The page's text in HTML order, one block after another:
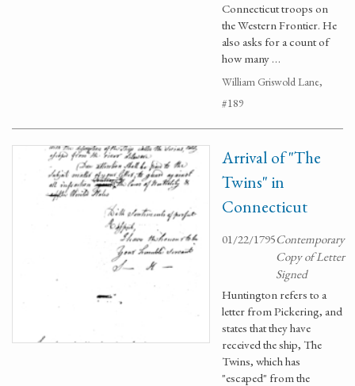
Connecticut troops on
the Western Frontier. He
also asks for a count of
how many …
William Griswold Lane,
#189
Arrival of "The
Twins" in
Connecticut
01/22/1795Contemporary
Copy of Letter
Signed
Huntington refers to a
letter from Pickering, and
states that they have
received the ship, The
Twins, which has
"escaped" from the